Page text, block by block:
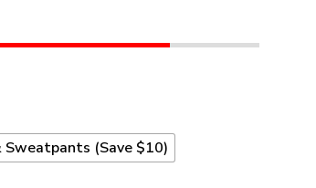
Sweatpants (Save $10)